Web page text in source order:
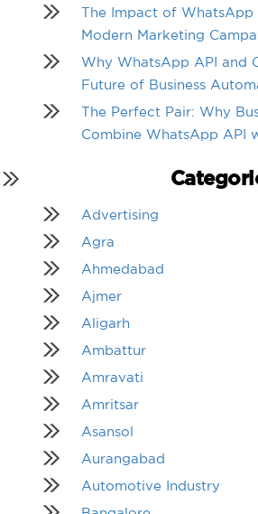
The Impact of WhatsApp
Modern Marketing
Why WhatsApp API and
Future of Business
The Perfect Pair: Why
Combine WhatsApp API
Advertising
Agra
Ahmedabad
Ajmer
Aligarh
Ambattur
Amravati
Amritsar
Asansol
Aurangabad
Automotive Industry